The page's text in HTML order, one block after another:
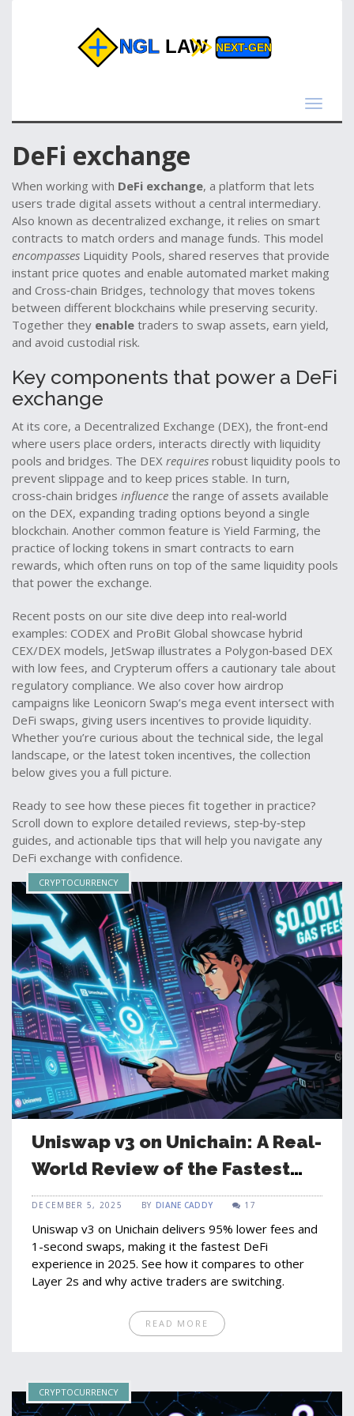
Toggle
DeFi exchange
When working with DeFi exchange, a platform that lets
users trade digital assets without a central intermediary.
Also known as decentralized exchange, it relies on smart
contracts to match orders and manage funds. This model
encompasses Liquidity Pools, shared reserves that provide
instant price quotes and enable automated market making
and Cross‑chain Bridges, technology that moves tokens
between different blockchains while preserving security.
Together they enable traders to swap assets, earn yield,
and avoid custodial risk.
Key components that power a DeFi
exchange
At its core, a Decentralized Exchange (DEX), the front‑end
where users place orders, interacts directly with liquidity
pools and bridges. The DEX requires robust liquidity pools to
prevent slippage and to keep prices stable. In turn,
cross‑chain bridges influence the range of assets available
on the DEX, expanding trading options beyond a single
blockchain. Another common feature is Yield Farming, the
practice of locking tokens in smart contracts to earn
rewards, which often runs on top of the same liquidity pools
that power the exchange.
Recent posts on our site dive deep into real‑world
examples: CODEX and ProBit Global showcase hybrid
CEX/DEX models, JetSwap illustrates a Polygon‑based DEX
with low fees, and Crypterum offers a cautionary tale about
regulatory compliance. We also cover how airdrop
campaigns like Leonicorn Swap’s mega event intersect with
DeFi swaps, giving users incentives to provide liquidity.
Whether you’re curious about the technical side, the legal
landscape, or the latest token incentives, the collection
below gives you a full picture.
Ready to see how these pieces fit together in practice?
Scroll down to explore detailed reviews, step‑by‑step
guides, and actionable tips that will help you navigate any
DeFi exchange with confidence.
CRYPTOCURRENCY
Uniswap v3 on Unichain: A Real-
World Review of the Fastest
DeFi Exchange
DECEMBER 5, 2025 BYDIANE CADDY 17
Uniswap v3 on Unichain delivers 95% lower fees and
1-second swaps, making it the fastest DeFi
experience in 2025. See how it compares to other
Layer 2s and why active traders are switching.
READ MORE
CRYPTOCURRENCY